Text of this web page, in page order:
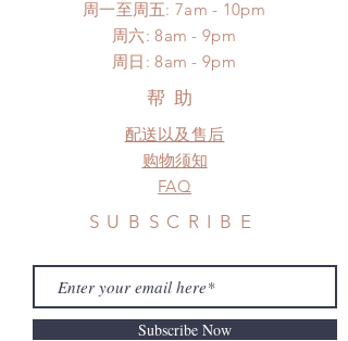
周一至周五: 7am - 10pm
​​周六: 8am - 9pm
​周日: 8am - 9pm
帮助
配送以及售后
购物须知
FAQ
SUBSCRIBE
Subscribe Now